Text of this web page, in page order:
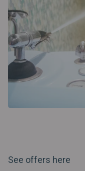
See offers here